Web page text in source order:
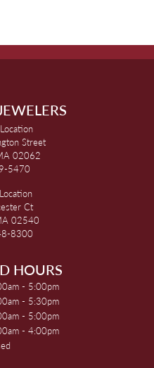
Street
02062
5470
Ct
02540
8300
HOURS
- Wednesday:
- 5:00pm
- 5:30pm
- 5:00pm
- 4:00pm